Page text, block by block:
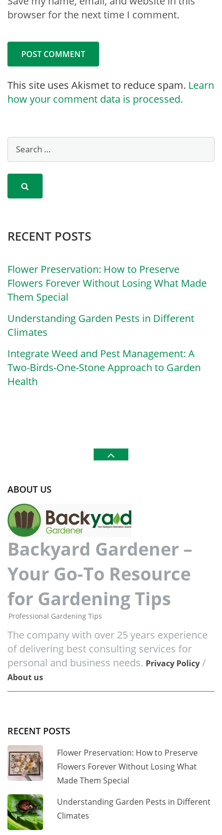
browser for the next time I comment.
This site uses Akismet to reduce spam. Learn
how your comment data is processed.
RECENT POSTS
Flower Preservation: How to Preserve
Flowers Forever Without Losing What Made
Them Special
Understanding Garden Pests in Different
Climates
Integrate Weed and Pest Management: A
Two-Birds-One-Stone Approach to Garden
Health
ABOUT US
Backyard Gardener –
Your Go-To Resource
for Gardening Tips
Professional Gardening Tips
The company with over 25 years experience
of delivering best consulting services for
personal and business needs. Privacy Policy /
About us
RECENT POSTS
Flower Preservation: How to Preserve
Flowers Forever Without Losing What
Made Them Special
Understanding Garden Pests in Different
Climates